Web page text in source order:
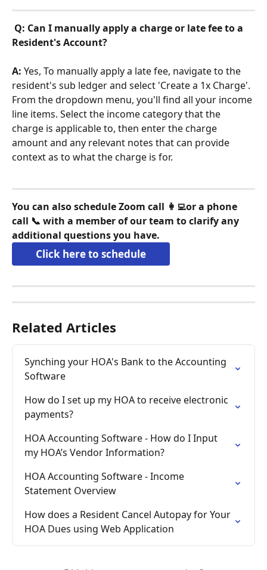
Q: Can I manually apply a charge or late fee to a
Resident's Account?
A: Yes, To manually apply a late fee, navigate to the
resident's sub ledger and select 'Create a 1x Charge'.
From the dropdown menu, you'll find all your income
line items. Select the income category that the
charge is applicable to, then enter the charge
amount and any relevant notes that can provide
context as to what the charge is for.
You can also schedule Zoom call 👩‍💻or a phone
call 📞 with a member of our team to clarify any
additional questions you have.
Click here to schedule
Related Articles
Synching your HOA's Bank to the Accounting
Software
How do I set up my HOA to receive electronic
payments?
HOA Accounting Software - How do I Input
my HOA’s Vendor Information?
HOA Accounting Software - Income
Statement Overview
How does a Resident Cancel Autopay for Your
HOA Dues using Web Application